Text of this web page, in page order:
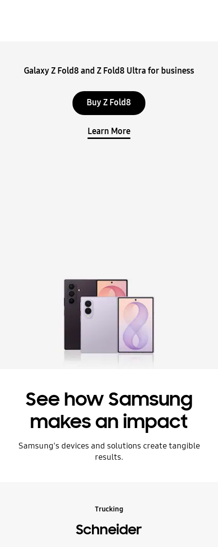
Galaxy Z Fold8 and Z Fold8 Ultra for business
Learn More
Buy Z Fold8
See how Samsung
makes an impact
Samsung's devices and solutions create tangible
results.
Trucking
Schneider